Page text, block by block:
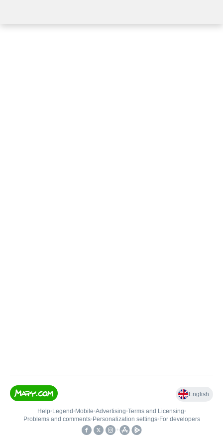
English
Help• Legend • Mobile•Advertising•Terms and Licensing•
Problems and comments• Personalization settings• For developers
•